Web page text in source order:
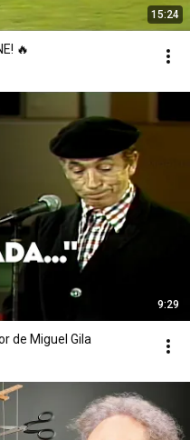
15:24
🔥
9:29
de Miguel Gila